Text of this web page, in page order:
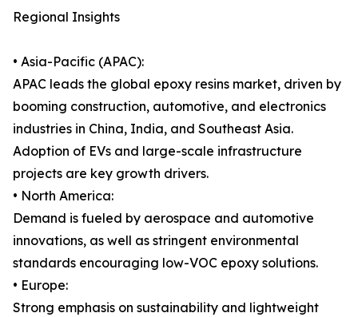
Regional Insights
• Asia-Pacific (APAC):
APAC leads the global epoxy resins market, driven by
booming construction, automotive, and electronics
industries in China, India, and Southeast Asia.
Adoption of EVs and large-scale infrastructure
projects are key growth drivers.
• North America:
Demand is fueled by aerospace and automotive
innovations, as well as stringent environmental
standards encouraging low-VOC epoxy solutions.
• Europe:
Strong emphasis on sustainability and lightweight